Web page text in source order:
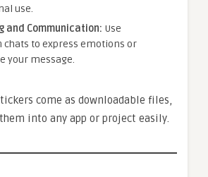
use.
and Communication: Use
chats to express emotions or
your message.
come as downloadable files,
into any app or project easily.